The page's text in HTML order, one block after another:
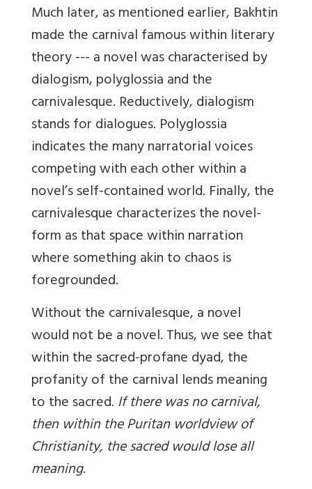
Much later, as mentioned earlier, Bakhtin
made the carnival famous within literary
theory --- a novel was characterised by
dialogism, polyglossia and the
carnivalesque. Reductively, dialogism
stands for dialogues. Polyglossia
indicates the many narratorial voices
competing with each other within a
novel’s self-contained world. Finally, the
carnivalesque characterizes the novel-
form as that space within narration
where something akin to chaos is
foregrounded.
Without the carnivalesque, a novel
would not be a novel. Thus, we see that
within the sacred-profane dyad, the
profanity of the carnival lends meaning
to the sacred.If there was no carnival,
then within the Puritan worldview of
Christianity, the sacred would lose all
meaning.